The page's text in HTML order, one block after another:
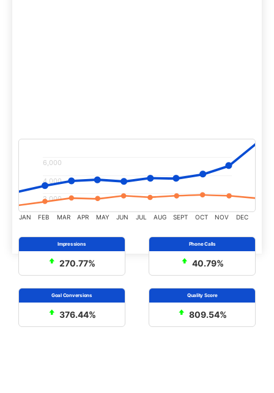
6,000
4,000
2,000
JAN FEB MAR APR MAY JUN JUL AUG SEPT OCT NOV DEC
270.77% 40.79%
376.44% 809.54%